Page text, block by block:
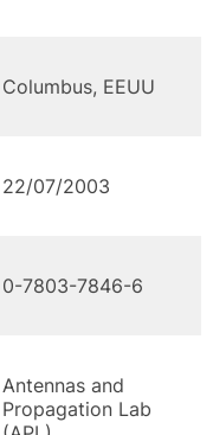
Columbus, EEUU
22/07/2003
0-7803-7846-6
Antennas and
Propagation Lab